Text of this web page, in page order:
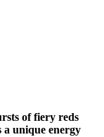
of fiery reds
a unique energy